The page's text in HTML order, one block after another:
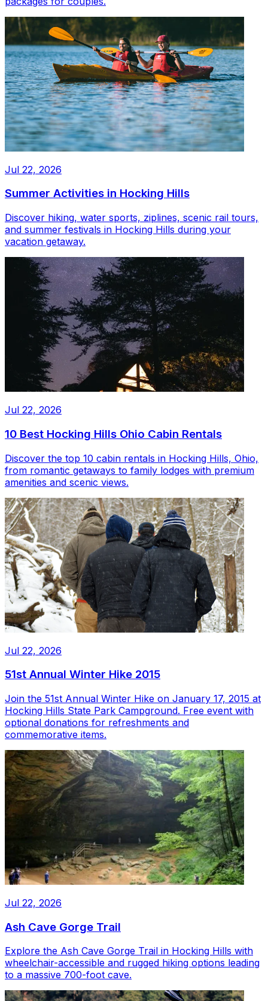
Jul 22, 2026
Summer Activities in Hocking Hills
Discover hiking, water sports, ziplines, scenic rail tours,
and summer festivals in Hocking Hills during your
vacation getaway.
Jul 22, 2026
10 Best Hocking Hills Ohio Cabin Rentals
Discover the top 10 cabin rentals in Hocking Hills, Ohio,
from romantic getaways to family lodges with premium
amenities and scenic views.
Jul 22, 2026
51st Annual Winter Hike 2015
Join the 51st Annual Winter Hike on January 17, 2015 at
Hocking Hills State Park Campground. Free event with
optional donations for refreshments and
commemorative items.
Jul 22, 2026
Ash Cave Gorge Trail
Explore the Ash Cave Gorge Trail in Hocking Hills with
wheelchair-accessible and rugged hiking options leading
to a massive 700-foot cave.